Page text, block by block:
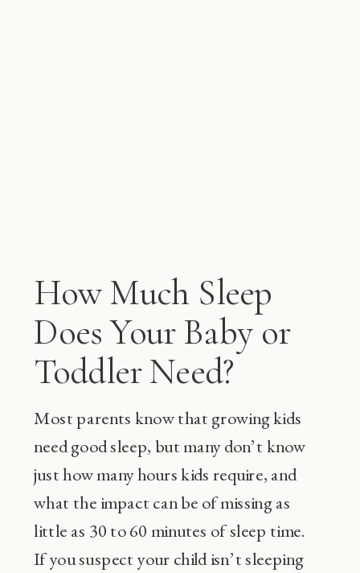
Most parents know that growing kids
need good sleep, but many don’t know
just how many hours kids require, and
what the impact can be of missing as
little as 30 to 60 minutes of sleep time.
If you suspect your child isn’t sleeping
How Much Sleep
Does Your Baby or
Toddler Need?